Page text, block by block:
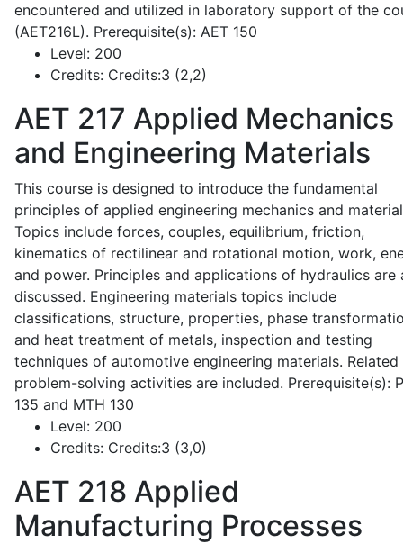
encountered and utilized in laboratory support of the
(AET216L). Prerequisite(s): AET 150
Level: 200
Credits: Credits:3 (2,2)
AET 217 Applied Mechanics
and Engineering Materials
This course is designed to introduce the fundamental
principles of applied engineering mechanics and
Topics include forces, couples, equilibrium, friction,
kinematics of rectilinear and rotational motion, work,
and power. Principles and applications of hydraulics are
discussed. Engineering materials topics include
classifications, structure, properties, phase
and heat treatment of metals, inspection and testing
techniques of automotive engineering materials. Related
problem-solving activities are included. Prerequisite(s):
135 and MTH 130
Level: 200
Credits: Credits:3 (3,0)
AET 218 Applied
Manufacturing Processes